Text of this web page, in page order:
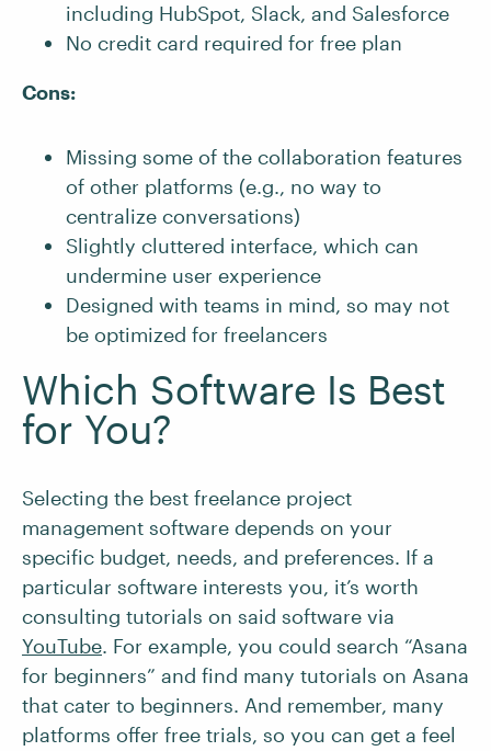
including HubSpot, Slack, and Salesforce
No credit card required for free plan
Cons:
Missing some of the collaboration features
of other platforms (e.g., no way to
centralize conversations)
Slightly cluttered interface, which can
undermine user experience
Designed with teams in mind, so may not
be optimized for freelancers
Which Software Is Best
for You?
Selecting the best freelance project
management software depends on your
specific budget, needs, and preferences. If a
particular software interests you, it’s worth
consulting tutorials on said software via
YouTube. For example, you could search “Asana
for beginners” and find many tutorials on Asana
that cater to beginners. And remember, many
platforms offer free trials, so you can get a feel